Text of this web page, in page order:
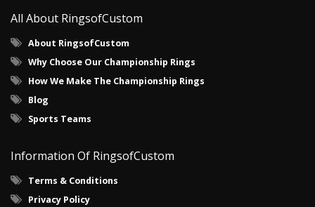
All About RingsofCustom
About RingsofCustom
Why Choose Our Championship Rings
How We Make The Championship Rings
Blog
Sports Teams
Information Of RingsofCustom
Terms & Conditions
Privacy Policy